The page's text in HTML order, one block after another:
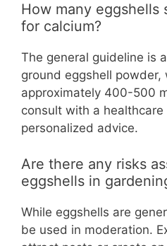
How many eggshells
for calcium?
The general guideline is
ground eggshell powder,
approximately 400-500
consult with a
personalized advice.
Are there any risks
eggshells in
While eggshells are
be used in moderation.